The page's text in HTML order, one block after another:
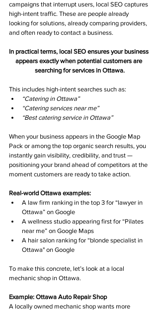
campaigns that interrupt users, local SEO captures
high-intent traffic. These are people already
looking for solutions, already comparing providers,
and often ready to contact a business.
In practical terms, local SEO ensures your business
appears exactly when potential customers are
searching for services in Ottawa.
This includes high-intent searches such as:
“Catering in Ottawa”
“Catering services near me”
“Best catering service in Ottawa”
When your business appears in the Google Map
Pack or among the top organic search results, you
instantly gain visibility, credibility, and trust —
positioning your brand ahead of competitors at the
moment customers are ready to take action.
Real-world Ottawa examples:
A law firm ranking in the top 3 for “lawyer in
Ottawa” on Google
A wellness studio appearing first for “Pilates
near me” on Google Maps
A hair salon ranking for “blonde specialist in
Ottawa" on Google
To make this concrete, let’s look at a local
mechanic shop in Ottawa.
Example: Ottawa Auto Repair Shop
A locally owned mechanic shop wants more